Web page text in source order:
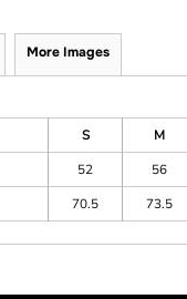
More Images
S
M
52 56
70.5 73.5